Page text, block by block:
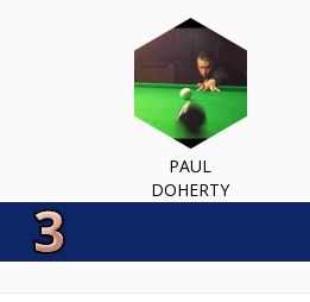
PAUL
DOHERTY